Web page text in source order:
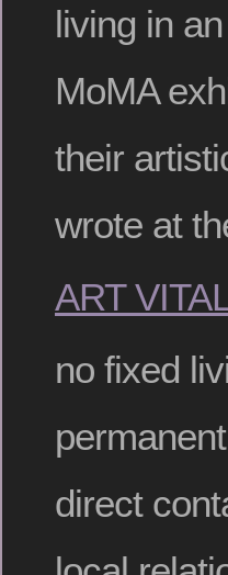
living in
MoMA
their
wrote at
ART
no fixed
direct